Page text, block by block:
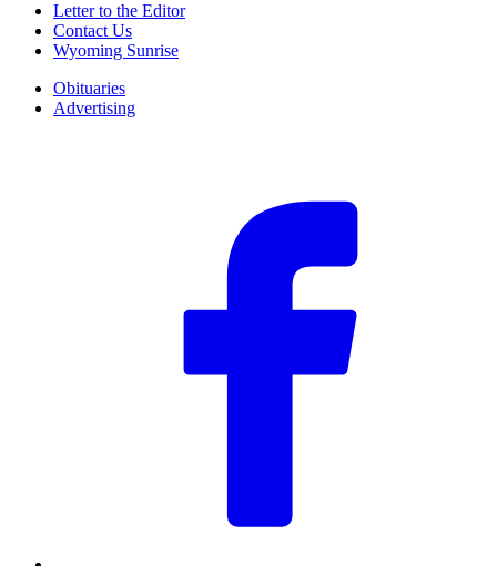
Letter to the Editor
Contact Us
Wyoming Sunrise
Obituaries
Advertising